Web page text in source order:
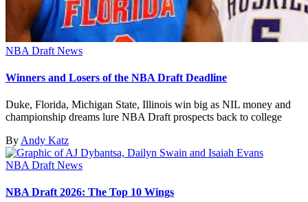
NBA Draft News
Winners and Losers of the NBA Draft Deadline
Duke, Florida, Michigan State, Illinois win big as NIL money and
championship dreams lure NBA Draft prospects back to college
By Andy Katz
NBA Draft News
NBA Draft 2026: The Top 10 Wings